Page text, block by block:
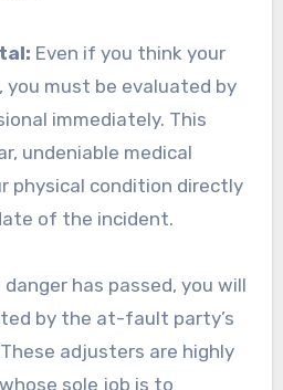
Even if you think your
you must be evaluated by
immediately. This
undeniable medical
physical condition directly
of the incident.
has passed, you will
by the at-fault party’s
adjusters are highly
sole job is to